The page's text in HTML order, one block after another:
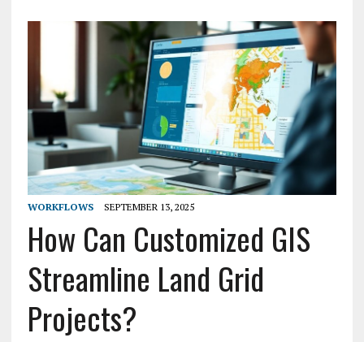
WORKFLOWS SEPTEMBER 13, 2025
How Can Customized GIS
Streamline Land Grid
Projects?